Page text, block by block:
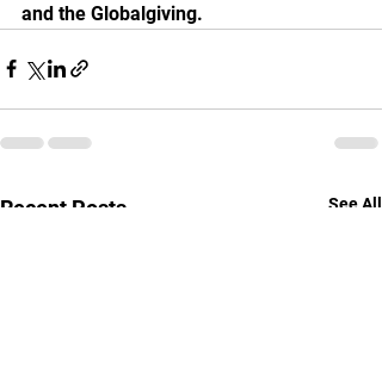
and the Globalgiving.
Recent Posts See All